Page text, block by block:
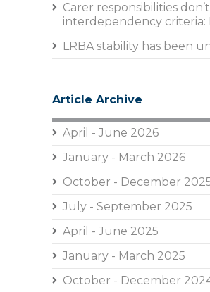
Carer responsibilities
interdependency criteria:
LRBA stability has been
Article Archive
April - June 2026
January - March 2026
October - December
July - September 2025
April - June 2025
January - March 2025
October - December